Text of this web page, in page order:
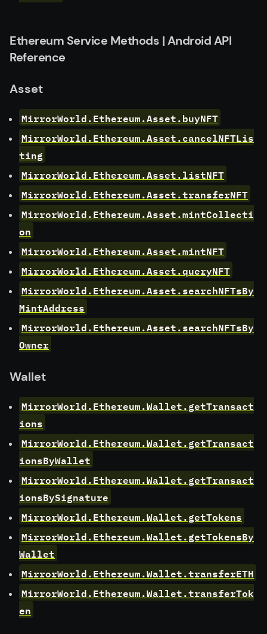
Ethereum Service Methods | Android API
Reference
Asset
MirrorWorld.Ethereum.Asset.buyNFT
MirrorWorld.Ethereum.Asset.cancelNFTLis
ting
MirrorWorld.Ethereum.Asset.listNFT
MirrorWorld.Ethereum.Asset.transferNFT
MirrorWorld.Ethereum.Asset.mintCollecti
on
MirrorWorld.Ethereum.Asset.mintNFT
MirrorWorld.Ethereum.Asset.queryNFT
MirrorWorld.Ethereum.Asset.searchNFTsBy
MintAddress
MirrorWorld.Ethereum.Asset.searchNFTsBy
Owner
Wallet
MirrorWorld.Ethereum.Wallet.getTransact
ions
MirrorWorld.Ethereum.Wallet.getTransact
ionsByWallet
MirrorWorld.Ethereum.Wallet.getTransact
ionsBySignature
MirrorWorld.Ethereum.Wallet.getTokens
MirrorWorld.Ethereum.Wallet.getTokensBy
Wallet
MirrorWorld.Ethereum.Wallet.transferETH
MirrorWorld.Ethereum.Wallet.transferTok
en